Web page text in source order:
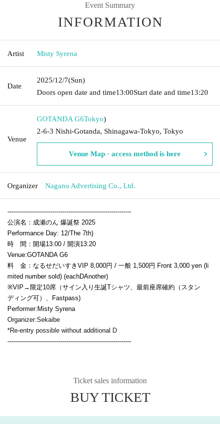
Event Summary
INFORMATION
Artist Misty Syrena
Date
2025/12/7(Sun)
Doors open date and time13:00Start date and time13:20
Venue
GOTANDA G6Tokyo)
2-6-3 Nishi-Gotanda, Shinagawa-Tokyo, Tokyo
Venue Map · access method is here
Organizer Nagano Advertising Co., Ltd.
---------------------------------------------------------------
公演名：成瀬のん 爆誕祭 2025
Performance Day: 12/The 7th)
時 間：開場13:00 / 開演13:20
Venue:GOTANDA G6
料 金：なるせだいすきVIP 8,000円 / 一般 1,500円 Front 3,000 yen (li
mited number sold) (eachDAnother)
※VIP→限定10席（サイン入り生誕Tシャツ、最前座席確約（スタン
ディング可）、 Fastpass)
Performer:Misty Syrena
Organizer:Sekaibe
*Re-entry possible without additional D
---------------------------------------------------------------
Ticket sales information
BUY TICKET